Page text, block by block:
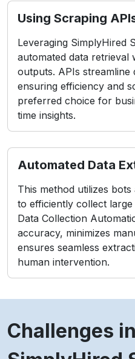
Using Scraping
Leveraging SimplyHired
automated data retrieval
outputs. APIs streamline
ensuring efficiency and
preferred choice for
time insights.
Automated Data
This method utilizes
to efficiently collect large
Data Collection
accuracy, minimizes
ensures seamless
human intervention.
Challenges in